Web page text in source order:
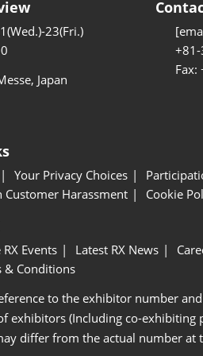
23(Fri.)
Japan
Fax:
Your Privacy Choices
Customer Harassment
Cookie
Events Latest RX News
& Conditions
to the exhibitor number
exhibitors (Including co-exhibiting
differ from the actual number at